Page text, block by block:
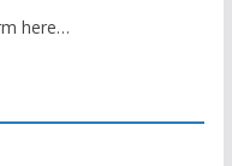
here…